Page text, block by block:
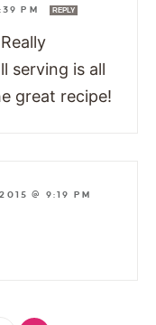
PM REPLY
serving is all
great recipe!
@ 9:19 PM